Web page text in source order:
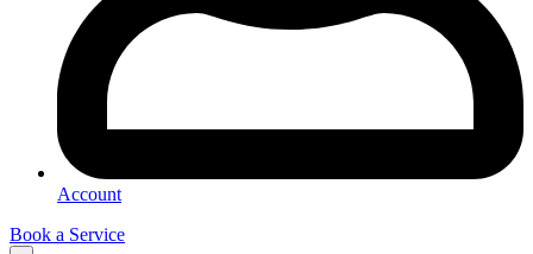
Account
Book a Service